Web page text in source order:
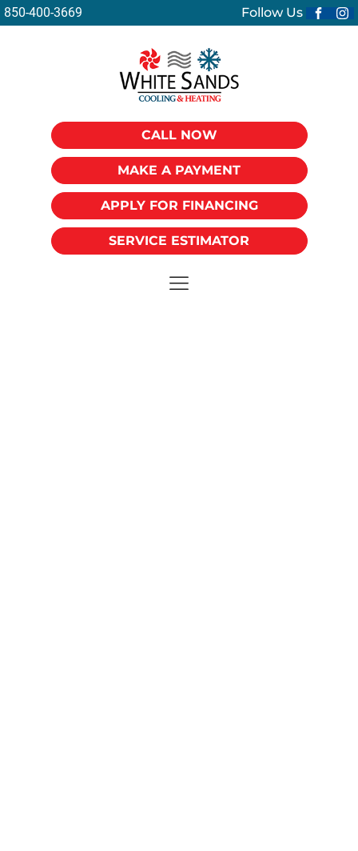
850-400-3669 Follow Us
CALL NOW
MAKE A PAYMENT
APPLY FOR FINANCING
SERVICE ESTIMATOR